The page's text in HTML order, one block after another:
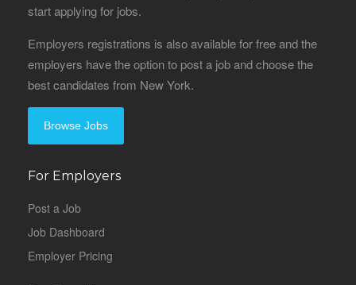
start applying for jobs.
Employers registrations is also available for free and the
employers have the option to post a job and choose the
best candidates from New York.
Browse Jobs
For Employers
Post a Job
Job Dashboard
Employer Pricing